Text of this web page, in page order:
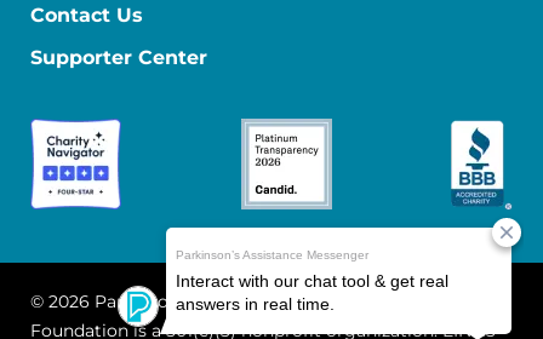
Contact Us
Supporter Center
© 2026 Parkinson's Foundation
The Parkinson's
Foundation is a 501(c)(3) nonprofit organization. EIN: 13-